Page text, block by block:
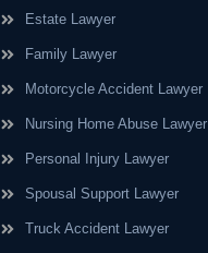
Estate Lawyer
Family Lawyer
Motorcycle Accident Lawyer
Nursing Home Abuse Lawyer
Personal Injury Lawyer
Spousal Support Lawyer
Truck Accident Lawyer